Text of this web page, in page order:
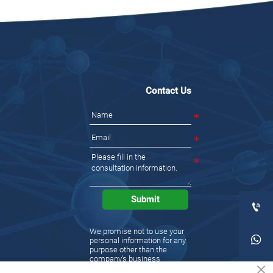
Contact Us
Submit
We promise not to use your
personal information for any
purpose other than the
company's business

